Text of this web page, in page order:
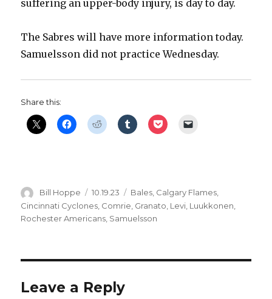
suffering an upper-body injury, is day to day.
The Sabres will have more information today.
Samuelsson did not practice Wednesday.
Share this:
Author
Bill Hoppe
Posted
on
10.19.23 Categories
Bales, Calgary Flames,
Cincinnati Cyclones Comrie Granato Levi Luukkonen
Rochester Americans Samuelsson
Leave a Reply